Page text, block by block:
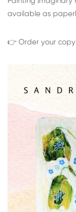
available as
👉 Order your